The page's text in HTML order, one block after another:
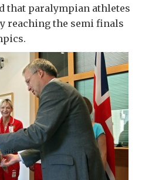
that paralympian athletes
reaching the semi finals